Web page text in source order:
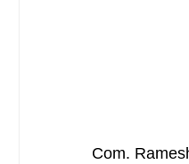
Com.